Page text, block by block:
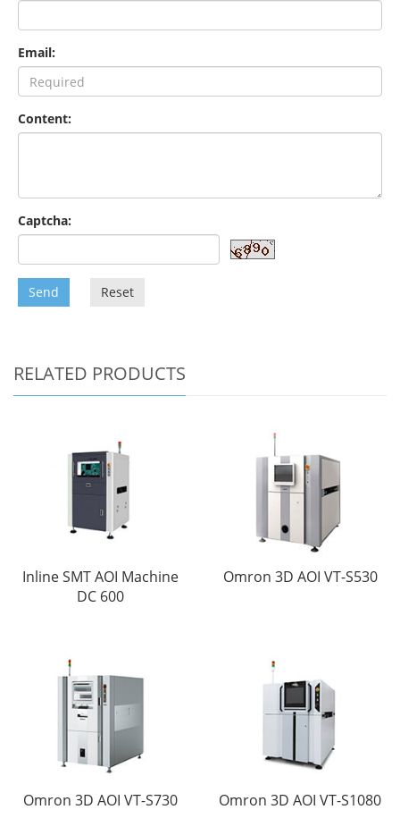
Email:
Content:
Captcha:
Send Reset
RELATED PRODUCTS
Inline SMT AOI Machine
DC 600
Omron 3D AOI VT-S530
Omron 3D AOI VT-S730 Omron 3D AOI VT-S1080